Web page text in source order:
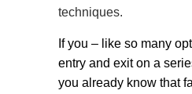
techniques.
If you – like so many
entry and exit on a
you already know that